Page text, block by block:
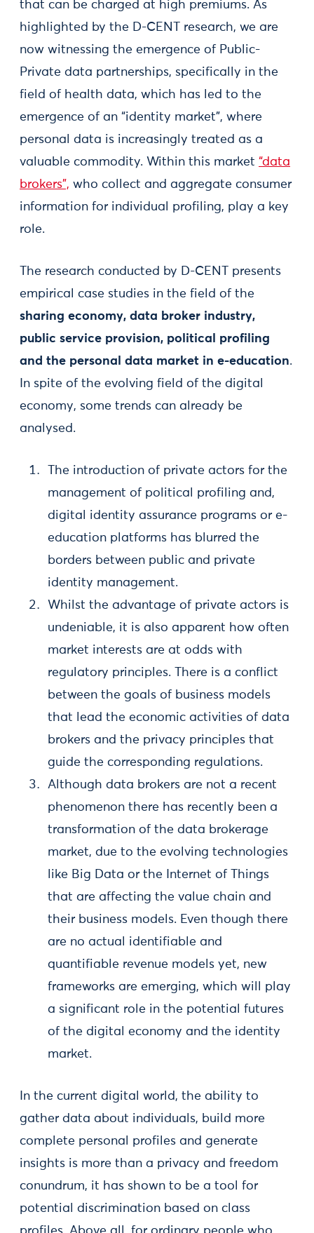
that can be charged at high premiums. As
highlighted by the D-CENT research, we are
now witnessing the emergence of Public-
Private data partnerships, specifically in the
field of health data, which has led to the
emergence of an “identity market”, where
personal data is increasingly treated as a
valuable commodity. Within this market “data
brokers”, who collect and aggregate consumer
information for individual profiling, play a key
role.
The research conducted by D-CENT presents
empirical case studies in the field of the
sharing economy, data broker industry,
public service provision, political profiling
and the personal data market in e-education.
In spite of the evolving field of the digital
economy, some trends can already be
analysed.
The introduction of private actors for the
management of political profiling and,
digital identity assurance programs or e-
education platforms has blurred the
borders between public and private
identity management.
Whilst the advantage of private actors is
undeniable, it is also apparent how often
market interests are at odds with
regulatory principles. There is a conflict
between the goals of business models
that lead the economic activities of data
brokers and the privacy principles that
guide the corresponding regulations.
Although data brokers are not a recent
phenomenon there has recently been a
transformation of the data brokerage
market, due to the evolving technologies
like Big Data or the Internet of Things
that are affecting the value chain and
their business models. Even though there
are no actual identifiable and
quantifiable revenue models yet, new
frameworks are emerging, which will play
a significant role in the potential futures
of the digital economy and the identity
market.
In the current digital world, the ability to
gather data about individuals, build more
complete personal profiles and generate
insights is more than a privacy and freedom
conundrum, it has shown to be a tool for
potential discrimination based on class